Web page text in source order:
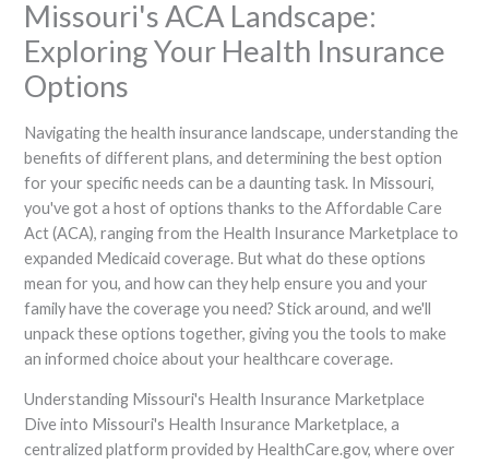
Missouri's ACA Landscape:
Exploring Your Health Insurance
Options
Navigating the health insurance landscape, understanding the
benefits of different plans, and determining the best option
for your specific needs can be a daunting task. In Missouri,
you've got a host of options thanks to the Affordable Care
Act (ACA), ranging from the Health Insurance Marketplace to
expanded Medicaid coverage. But what do these options
mean for you, and how can they help ensure you and your
family have the coverage you need? Stick around, and we'll
unpack these options together, giving you the tools to make
an informed choice about your healthcare coverage.
Understanding Missouri's Health Insurance Marketplace
Dive into Missouri's Health Insurance Marketplace, a
centralized platform provided by HealthCare.gov, where over